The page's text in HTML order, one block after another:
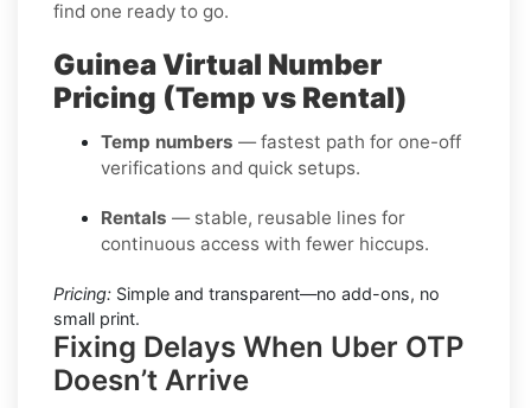
find one ready to go.
Guinea Virtual Number
Pricing (Temp vs Rental)
Temp numbers — fastest path for one-off
verifications and quick setups.
Rentals — stable, reusable lines for
continuous access with fewer hiccups.
Pricing: Simple and transparent—no add-ons, no
small print.
Fixing Delays When Uber OTP
Doesn’t Arrive